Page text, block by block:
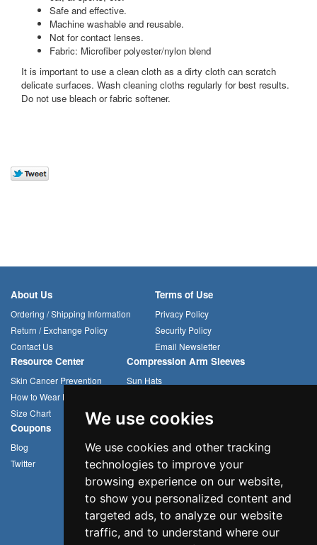
We use cookies
We use cookies and other tracking
technologies to improve your
browsing experience on our website,
to show you personalized content and
targeted ads, to analyze our website
traffic, and to understand where our
Safe and effective.
Machine washable and reusable.
Not for contact lenses.
Fabric: Microfiber polyester/nylon blend
It is important to use a clean cloth as a dirty cloth can scratch
delicate surfaces. Wash cleaning cloths regularly for best results.
Do not use bleach or fabric softener.
About Us
Ordering / Shipping Information
Return / Exchange Policy
Contact Us
Terms of Use
Privacy Policy
Security Policy
Email Newsletter
Resource Center
Skin Cancer Prevention
How to Wear Headwear
Size Chart
Compression Arm Sleeves
Sun Hats
Multifunctional Headwear
Coupons
Blog
Twitter